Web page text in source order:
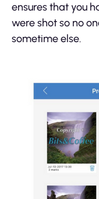
ensures that you
were shot so no
sometime else.